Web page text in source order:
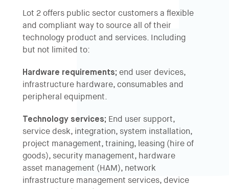
Lot 2 offers public sector customers a flexible
and compliant way to source all of their
technology product and services. Including
but not limited to:
Hardware requirements; end user devices,
infrastructure hardware, consumables and
peripheral equipment.
Technology services; End user support,
service desk, integration, system installation,
project management, training, leasing (hire of
goods), security management, hardware
asset management (HAM), network
infrastructure management services, device